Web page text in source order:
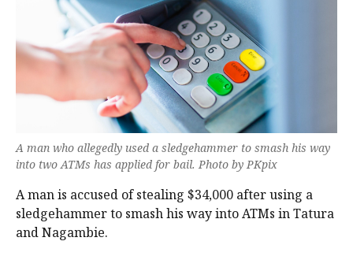
A man who allegedly used a sledgehammer to smash his way
into two ATMs has applied for bail. Photo by PKpix
A man is accused of stealing $34,000 after using a
sledgehammer to smash his way into ATMs in Tatura
and Nagambie.